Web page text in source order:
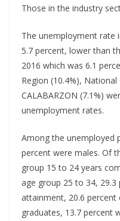
Those in the industry
The unemployment rate
5.7 percent, lower than
2016 which was 6.1
Region (10.4%), National
CALABARZON (7.1%)
unemployment rates.
Among the unemployed
percent were males. Of
group 15 to 24 years
age group 25 to 34, 29.3
attainment, 20.6
graduates, 13.7 percent